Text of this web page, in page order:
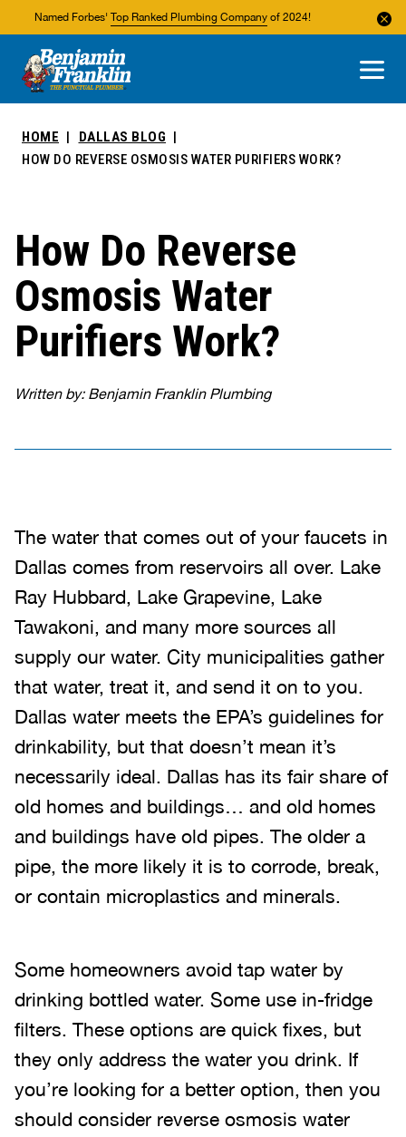
Named Forbes' Top Ranked Plumbing Company of 2024!
About Us
Areas We Service
HOME
DALLAS BLOG
HOW DO REVERSE OSMOSIS WATER PURIFIERS WORK?
How Do Reverse
Osmosis Water
Purifiers Work?
Written by: Benjamin Franklin Plumbing
The water that comes out of your faucets in
Dallas comes from reservoirs all over. Lake
Ray Hubbard, Lake Grapevine, Lake
Tawakoni, and many more sources all
supply our water. City municipalities gather
that water, treat it, and send it on to you.
Dallas water meets the EPA’s guidelines for
drinkability, but that doesn’t mean it’s
necessarily ideal. Dallas has its fair share of
old homes and buildings… and old homes
and buildings have old pipes. The older a
pipe, the more likely it is to corrode, break,
or contain microplastics and minerals.
Some homeowners avoid tap water by
drinking bottled water. Some use in-fridge
filters. These options are quick fixes, but
they only address the water you drink. If
you’re looking for a better option, then you
should consider reverse osmosis water